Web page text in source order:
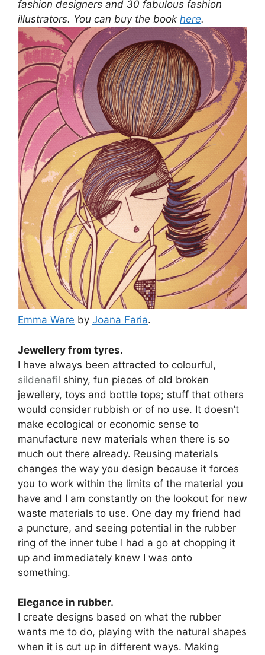
fashion designers and 30 fabulous fashion
illustrators. You can buy the book here.
Emma Ware by Joana Faria.
Jewellery from tyres.
I have always been attracted to colourful,
sildenafil shiny, fun pieces of old broken
jewellery, toys and bottle tops; stuff that others
would consider rubbish or of no use. It doesn’t
make ecological or economic sense to
manufacture new materials when there is so
much out there already. Reusing materials
changes the way you design because it forces
you to work within the limits of the material you
have and I am constantly on the lookout for new
waste materials to use. One day my friend had
a puncture, and seeing potential in the rubber
ring of the inner tube I had a go at chopping it
up and immediately knew I was onto
something.
Elegance in rubber.
I create designs based on what the rubber
wants me to do, playing with the natural shapes
when it is cut up in different ways. Making